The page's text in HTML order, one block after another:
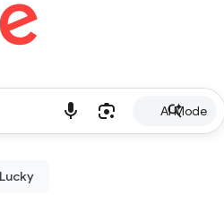
AI Mode